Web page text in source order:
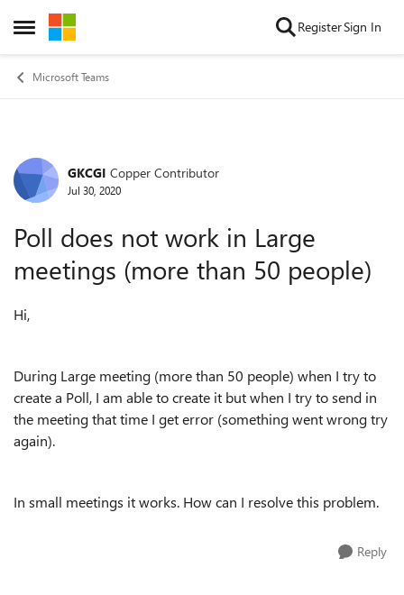
Open Side Menu
Skip to content RegisterSign In
Microsoft Teams
Forum Discussion
GKCGI Copper Contributor
Jul 30, 2020
Poll does not work in Large
meetings (more than 50 people)
Hi,
During Large meeting (more than 50 people) when I try to
create a Poll, I am able to create it but when I try to send in
the meeting that time I get error (something went wrong try
again).
In small meetings it works. How can I resolve this problem.
Reply